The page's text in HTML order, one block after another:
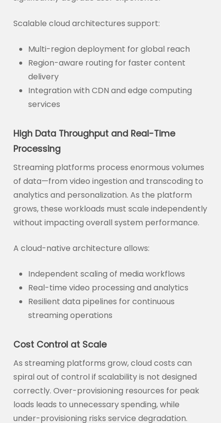
Scalable cloud architectures support:
Multi-region deployment for global reach
Region-aware routing for faster content
delivery
Integration with CDN and edge computing
services
High Data Throughput and Real-Time
Processing
Streaming platforms process enormous volumes
of data—from video ingestion and transcoding to
analytics and personalization. As the platform
grows, these workloads must scale independently
without impacting overall system performance.
A cloud-native architecture allows:
Independent scaling of media workflows
Real-time video processing and analytics
Resilient data pipelines for continuous
streaming operations
Cost Control at Scale
As streaming platforms grow, cloud costs can
spiral out of control if scalability is not designed
correctly. Over-provisioning resources for peak
loads leads to unnecessary spending, while
under-provisioning risks service degradation.